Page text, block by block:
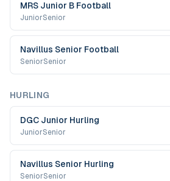
MRS Junior B Football
JuniorSenior
Navillus Senior Football
SeniorSenior
HURLING
DGC Junior Hurling
JuniorSenior
Navillus Senior Hurling
SeniorSenior